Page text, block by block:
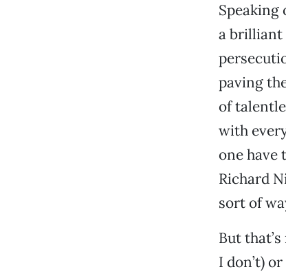
Speaking
a brilliant
paving
of
with
one have
Richard
sort of
But
I don’t)